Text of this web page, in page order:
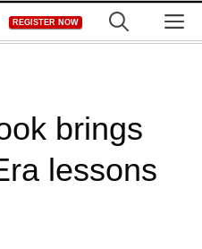
REGISTER NOW
brings
lessons